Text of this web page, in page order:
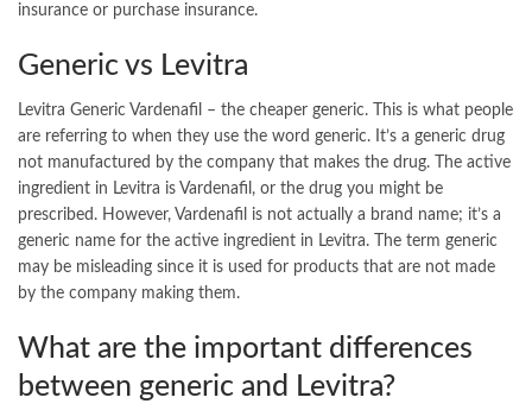
insurance or purchase insurance.
Generic vs Levitra
Levitra Generic Vardenafil – the cheaper generic. This is what people
are referring to when they use the word generic. It’s a generic drug
not manufactured by the company that makes the drug. The active
ingredient in Levitra is Vardenafil, or the drug you might be
prescribed. However, Vardenafil is not actually a brand name; it’s a
generic name for the active ingredient in Levitra. The term generic
may be misleading since it is used for products that are not made
by the company making them.
What are the important differences
between generic and Levitra?